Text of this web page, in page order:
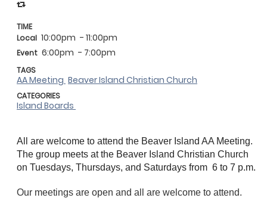
All are welcome to attend the Beaver Island AA Meeting.
The group meets at the Beaver Island Christian Church
on Tuesdays, Thursdays, and Saturdays from 6 to 7 p.m.
Our meetings are open and all are welcome to attend.
TIME
Local 10:00pm - 11:00pm
Event 6:00pm - 7:00pm
TAGS
AA Meeting Beaver Island Christian Church
CATEGORIES
Island Boards